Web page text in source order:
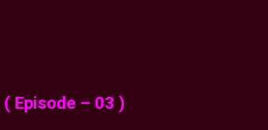
( Episode – 03 )